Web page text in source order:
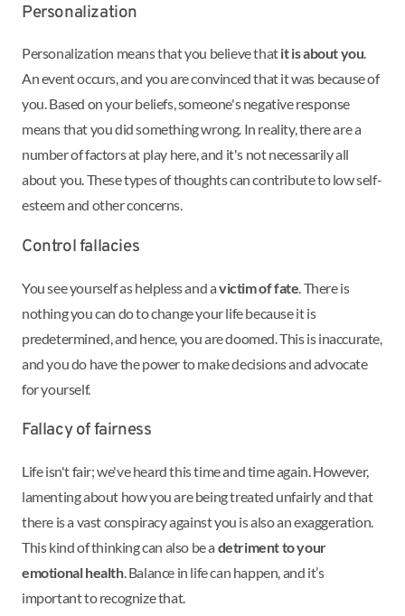
Personalization
Personalization means that you believe thatit is about you.
An event occurs, and you are convinced that it was because of
you. Based on your beliefs, someone's negative response
means that you did something wrong. In reality, there are a
number of factors at play here, and it's not necessarily all
about you. These types of thoughts can contribute to low self-
esteem and other concerns.
Control fallacies
You see yourself as helpless and avictim of fate . There is
nothing you can do to change your life because it is
predetermined, and hence, you are doomed. This is inaccurate,
and you do have the power to make decisions and advocate
for yourself.
Fallacy of fairness
Life isn't fair; we've heard this time and time again. However,
lamenting about how you are being treated unfairly and that
there is a vast conspiracy against you is also an exaggeration.
This kind of thinking can also be a detriment to your
emotional health. Balance in life can happen, and it’s
important to recognize that.